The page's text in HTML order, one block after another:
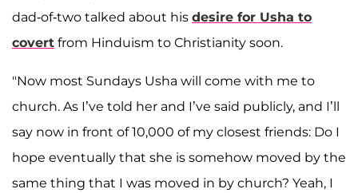
dad-of-two talked about his desire for Usha to
covert from Hinduism to Christianity soon.
"Now most Sundays Usha will come with me to
church. As I’ve told her and I’ve said publicly, and I’ll
say now in front of 10,000 of my closest friends: Do I
hope eventually that she is somehow moved by the
same thing that I was moved in by church? Yeah, I